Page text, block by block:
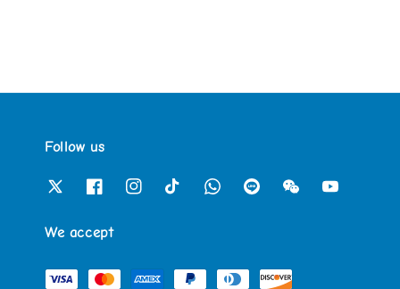
Follow us
We accept